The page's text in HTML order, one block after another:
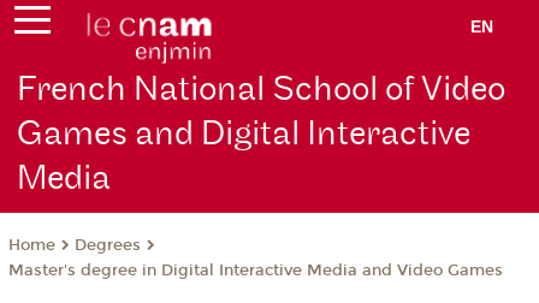
EN
French National School of Video
Games and Digital Interactive
Media
Home
Degrees
Master's degree in Digital Interactive Media and Video Games